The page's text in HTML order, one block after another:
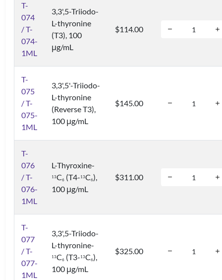
T-
074
/ T-
074-
1ML
3,3',5-Triiodo-
L-thyronine
(T3), 100
μg/mL
$114.00
T-
075
/ T-
075-
1ML
3,3',5'-Triiodo-
L-thyronine
(Reverse T3),
100 μg/mL
$145.00
T-
076
/ T-
076-
1ML
L-Thyroxine-
13C6 (T4- 13C6),
100 μg/mL
$311.00
T-
077
/ T-
077-
1ML
3,3',5-Triiodo-
L-thyronine-
13C6 (T3- 13C6),
100 μg/mL
$325.00